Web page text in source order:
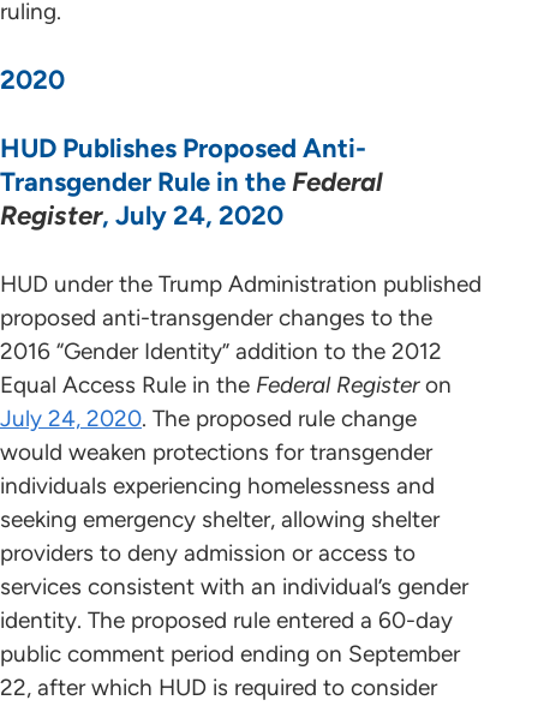
ruling.
2020
HUD Publishes Proposed Anti-
Transgender Rule in theFederal
Register, July 24, 2020
HUD under the Trump Administration published
proposed anti-transgender changes to the
2016 “Gender Identity” addition to the 2012
Equal Access Rule in the Federal Registeron
July 24, 2020. The proposed rule change
would weaken protections for transgender
individuals experiencing homelessness and
seeking emergency shelter, allowing shelter
providers to deny admission or access to
services consistent with an individual’s gender
identity. The proposed rule entered a 60-day
public comment period ending on September
22, after which HUD is required to consider